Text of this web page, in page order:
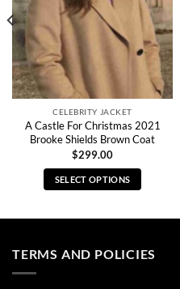
CELEBRITY JACKET
A Castle For Christmas 2021
Brooke Shields Brown Coat
$299.00
SELECT OPTIONS
multiple
TERMS AND POLICIES